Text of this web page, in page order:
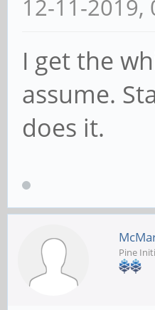
12-11-2019,
I get the
assume.
does it.
Pine